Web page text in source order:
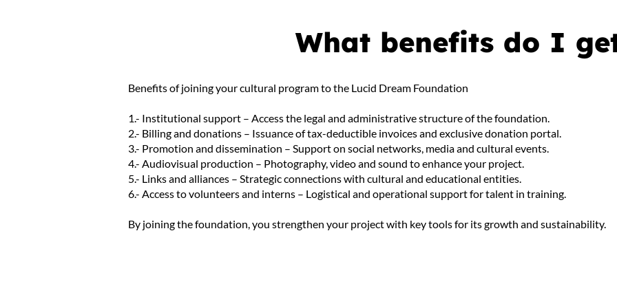
What benefits do I
Benefits of joining your cultural program to the Lucid Dream Foundation
1.- Institutional support – Access the legal and administrative structure of the foundation.
2.- Billing and donations – Issuance of tax-deductible invoices and exclusive donation portal.
3.- Promotion and dissemination – Support on social networks, media and cultural events.
4.- Audiovisual production – Photography, video and sound to enhance your project.
5.- Links and alliances – Strategic connections with cultural and educational entities.
6.- Access to volunteers and interns – Logistical and operational support for talent in training.
By joining the foundation, you strengthen your project with key tools for its growth and sustainability.